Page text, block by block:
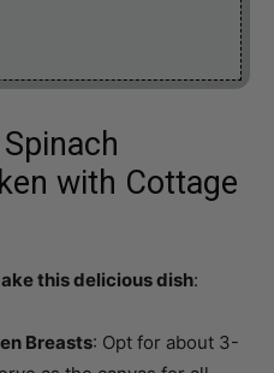
with Cottage
this delicious dish:
Breasts: Opt for about 3-